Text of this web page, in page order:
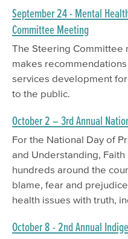
September 24 - Mental
Committee Meeting
The Steering Committee
makes
services development
to the public.
October 2 – 3rd Annual
For the National Day of
and Understanding,
hundreds around the
blame, fear and
health issues with truth,
October 8 - 2nd Annual